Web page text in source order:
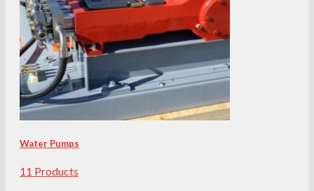
Water Pumps
11 Products